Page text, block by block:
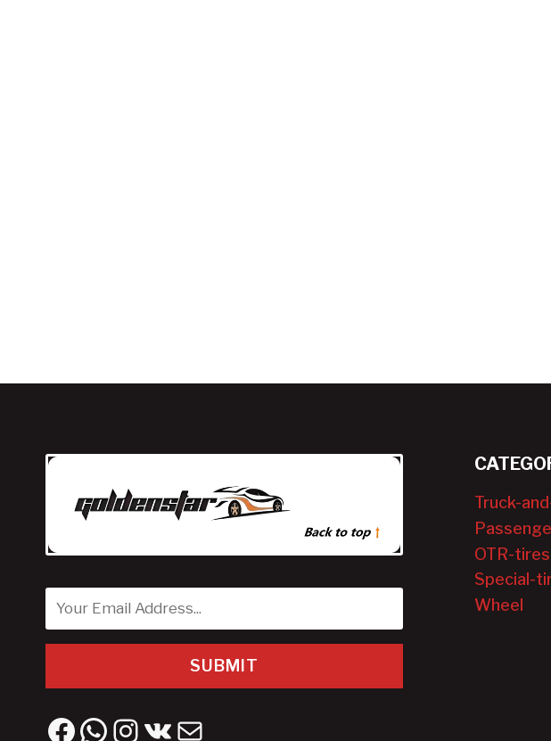
SUBMIT
Facebook
WhatsApp
Instagram
VKMail
Truck-
OTR-tires
Special-
Wheel